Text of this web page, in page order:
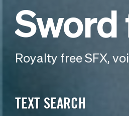
Royalty free SFX,
TEXT SEARCH